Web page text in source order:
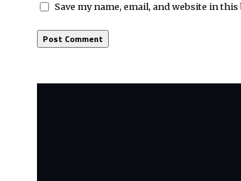
Save my name, email, and website in